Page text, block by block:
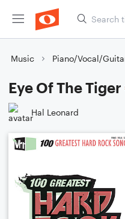
Music Piano/Vocal/
Eye Of The Tiger
Hal Leonard